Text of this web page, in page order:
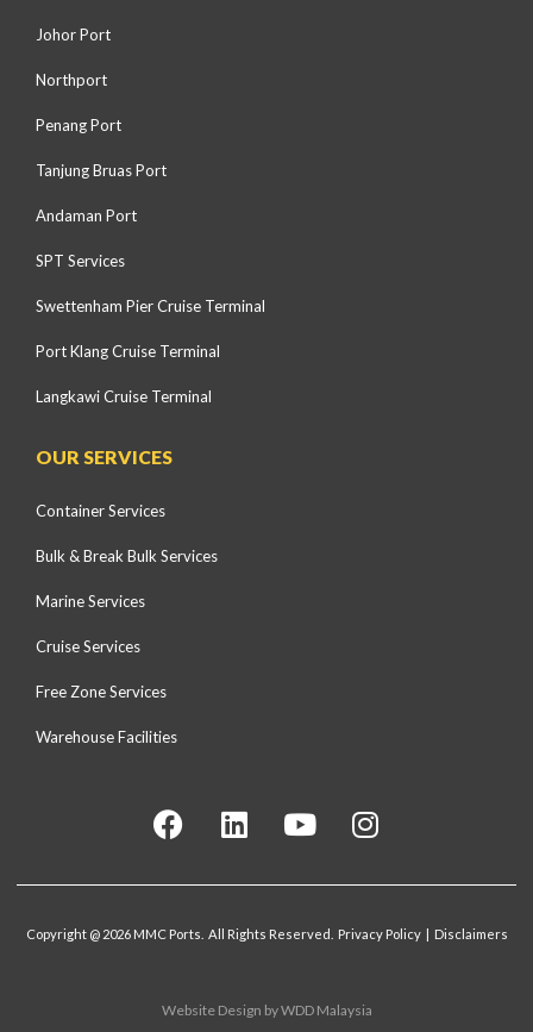
Johor Port
Northport
Penang Port
Tanjung Bruas Port
Andaman Port
SPT Services
Swettenham Pier Cruise Terminal
Port Klang Cruise Terminal
Langkawi Cruise Terminal
OUR SERVICES
Container Services
Bulk & Break Bulk Services
Marine Services
Cruise Services
Free Zone Services
Warehouse Facilities
Copyright @ 2026 MMC Ports. All Rights Reserved. Privacy Policy | Disclaimers
Website Design by WDD Malaysia